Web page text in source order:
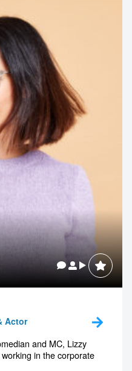
Actor
and MC, Lizzy
in the corporate